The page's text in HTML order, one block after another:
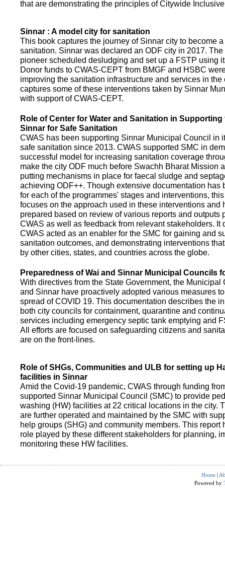
that are demonstrating the principles of Citywide
Sinnar : A model city for sanitation
This book captures the journey of Sinnar city to become
sanitation. Sinnar was declared an ODF city in 2017.
pioneer scheduled desludging and set up a FSTP using
Donor funds to CWAS-CEPT from BMGF and HSBC
improving the sanitation infrastructure and services in the
captures some of these interventions taken by Sinnar
with support of CWAS-CEPT.
Role of Center for Water and Sanitation in
Sinnar for Safe Sanitation
CWAS has been supporting Sinnar Municipal Council in
safe sanitation since 2013. CWAS supported SMC in
successful model for increasing sanitation coverage
make the city ODF much before Swachh Bharat Mission
putting mechanisms in place for faecal sludge and
achieving ODF++. Though extensive documentation has
for each of the programmes' stages and interventions,
focuses on the approach used in these interventions and
prepared based on review of various reports and outputs
CWAS as well as feedback from relevant stakeholders. It
CWAS acted as an enabler for the SMC for gaining and
sanitation outcomes, and demonstrating interventions
by other cities, states, and countries across the globe.
Preparedness of Wai and Sinnar Municipal Councils
With directives from the State Government, the Municipal
and Sinnar have proactively adopted various measures
spread of COVID 19. This documentation describes the
both city councils for containment, quarantine and
services including emergency septic tank emptying and
All efforts are focused on safeguarding citizens and
are on the front-lines.
Role of SHGs, Communities and ULB for setting up
facilities in Sinnar
Amid the Covid-19 pandemic, CWAS through funding
supported Sinnar Municipal Council (SMC) to provide
washing (HW) facilities at 22 critical locations in the city.
are further operated and maintained by the SMC with
help groups (SHG) and community members. This report
role played by these different stakeholders for planning,
monitoring these HW facilities.
Home |
Powered by